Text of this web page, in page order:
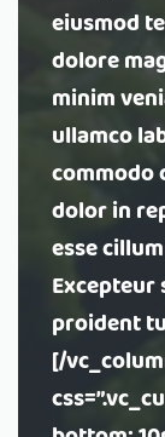
eiusmod
dolore
minim
ullamco
commodo
dolor in
esse
Excepteur
proident
[/